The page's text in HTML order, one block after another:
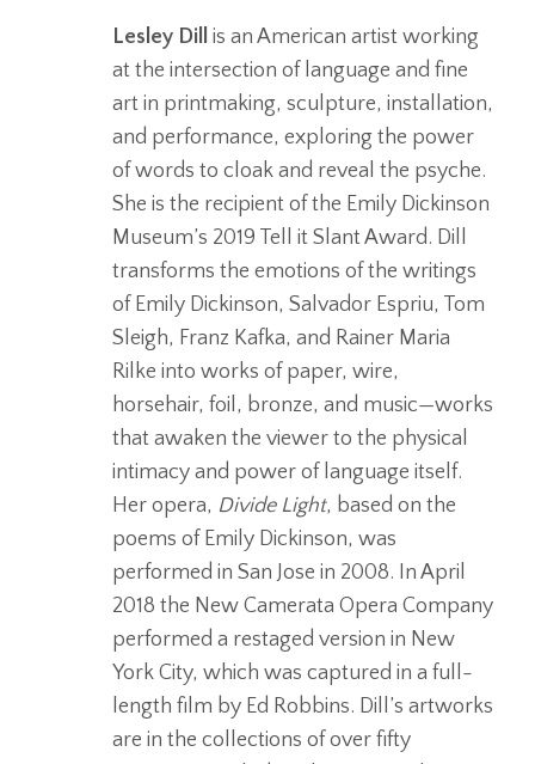
Lesley Dill
is an American artist working
at the intersection of language and fine
art in printmaking, sculpture, installation,
and performance, exploring the power
of words to cloak and reveal the psyche.
She is the recipient of the Emily Dickinson
Museum’s 2019 Tell it Slant Award. Dill
transforms the emotions of the writings
of Emily Dickinson, Salvador Espriu, Tom
Sleigh, Franz Kafka, and Rainer Maria
Rilke into works of paper, wire,
horsehair, foil, bronze, and music—works
that awaken the viewer to the physical
intimacy and power of language itself.
Her opera, Divide Light, based on the
poems of Emily Dickinson, was
performed in San Jose in 2008. In April
2018 the New Camerata Opera Company
performed a restaged version in New
York City, which was captured in a full-
length film by Ed Robbins. Dill’s artworks
are in the collections of over fifty